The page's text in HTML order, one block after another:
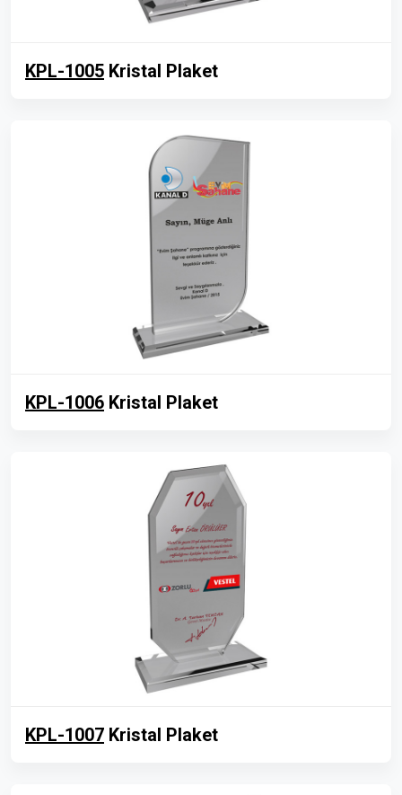
KPL-1005 Kristal Plaket
KPL-1006 Kristal Plaket
KPL-1007 Kristal Plaket